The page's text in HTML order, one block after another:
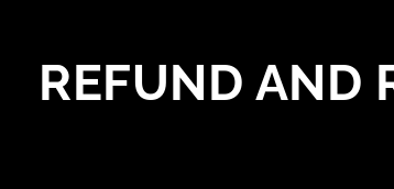
REFUND AND